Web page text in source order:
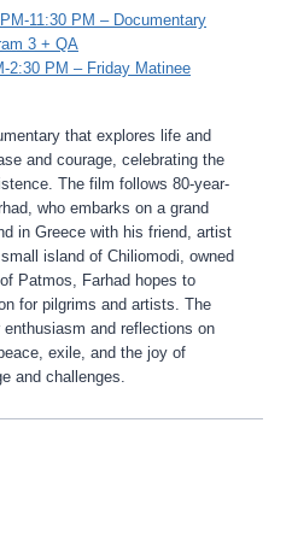
11:30 PM – Documentary
3 + QA
2:30 PM – Friday Matinee
that explores life and
and courage, celebrating the
The film follows 80-year-
who embarks on a grand
in Greece with his friend, artist
island of Chiliomodi, owned
Patmos, Farhad hopes to
for pilgrims and artists. The
and reflections on
exile, and the joy of
and challenges.